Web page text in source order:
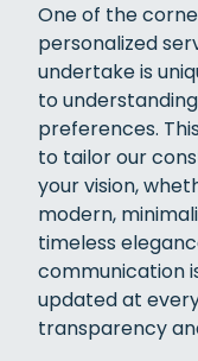
One of the
personalized
undertake is
to
preferences.
to tailor our
your vision,
modern,
timeless
communication
updated at
transparency